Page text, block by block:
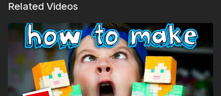
Related Videos